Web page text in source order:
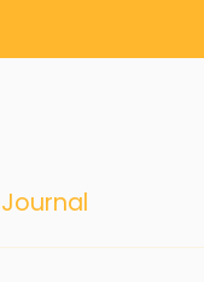
Journal